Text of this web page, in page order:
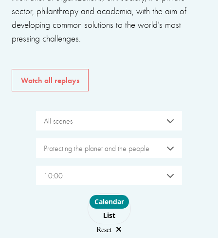
sector, philanthropy and academia, with the aim of
developing common solutions to the world’s most
pressing challenges.
Watch all replays
All scenes
Protecting the planet and the people
10:00
Choose layout
Calendar
List
Reset